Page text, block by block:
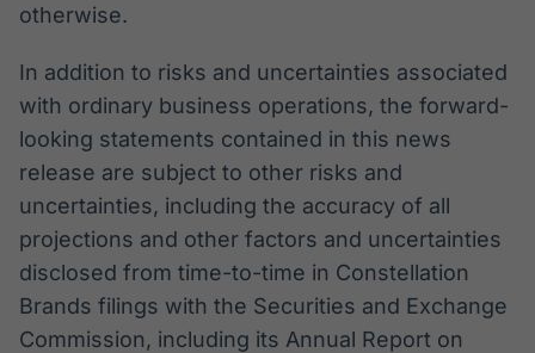
otherwise.
In addition to risks and uncertainties associated
with ordinary business operations, the forward-
looking statements contained in this news
release are subject to other risks and
uncertainties, including the accuracy of all
projections and other factors and uncertainties
disclosed from time-to-time in Constellation
Brands filings with the Securities and Exchange
Commission, including its Annual Report on